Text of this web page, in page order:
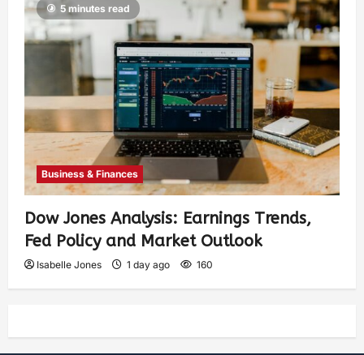
5 minutes read
Business & Finances
Dow Jones Analysis: Earnings Trends,
Fed Policy and Market Outlook
Isabelle Jones 1 day ago 160